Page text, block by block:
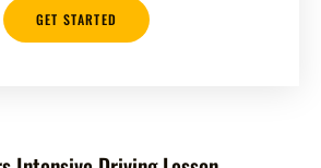
GET STARTED